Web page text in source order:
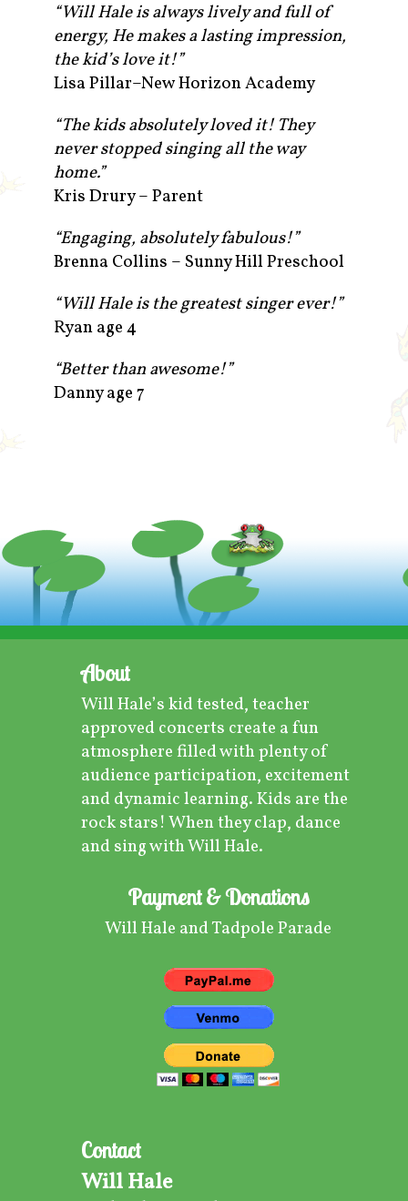
“Will Hale is always lively and full of
energy, He makes a lasting impression,
the kid’s love it!”
Lisa Pillar–New Horizon Academy
“The kids absolutely loved it! They
never stopped singing all the way
home.”
Kris Drury – Parent
“Engaging, absolutely fabulous!”
Brenna Collins – Sunny Hill Preschool
“Will Hale is the greatest singer ever!”
Ryan age 4
“Better than awesome!”
Danny age 7
About
Will Hale’s kid tested, teacher
approved concerts create a fun
atmosphere filled with plenty of
audience participation, excitement
and dynamic learning. Kids are the
rock stars! When they clap, dance
and sing with Will Hale.
Payment & Donations
Will Hale and Tadpole Parade
Contact
Will Hale